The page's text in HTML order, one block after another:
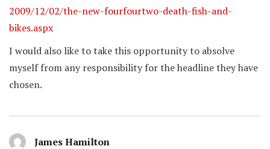
2009/12/02/the-new-fourfourtwo-death-fish-and-
bikes.aspx
I would also like to take this opportunity to absolve
myself from any responsibility for the headline they have
chosen.
James Hamilton